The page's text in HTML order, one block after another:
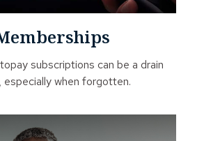
subscriptions can be a drain
especially when forgotten.